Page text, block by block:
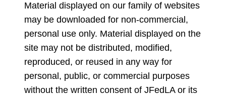
Material displayed on our family of websites
may be downloaded for non-commercial,
personal use only. Material displayed on the
site may not be distributed, modified,
reproduced, or reused in any way for
personal, public, or commercial purposes
without the written consent of JFedLA or its